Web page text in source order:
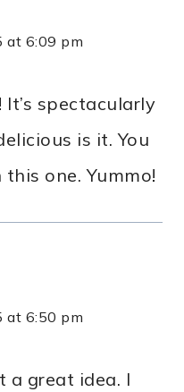
at 6:09 pm
spectacularly
is it. You
one. Yummo!
at 6:50 pm
a great idea. I